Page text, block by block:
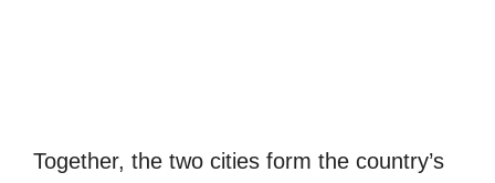
Together, the two cities form the country’s